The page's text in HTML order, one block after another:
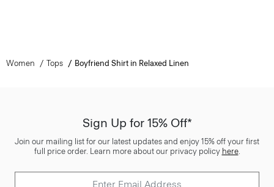
Women Tops Boyfriend Shirt in Relaxed Linen
Sign Up for 15% Off*
Join our mailing list for our latest updates and enjoy 15% off your first
full price order. Learn more about our privacy policy here.